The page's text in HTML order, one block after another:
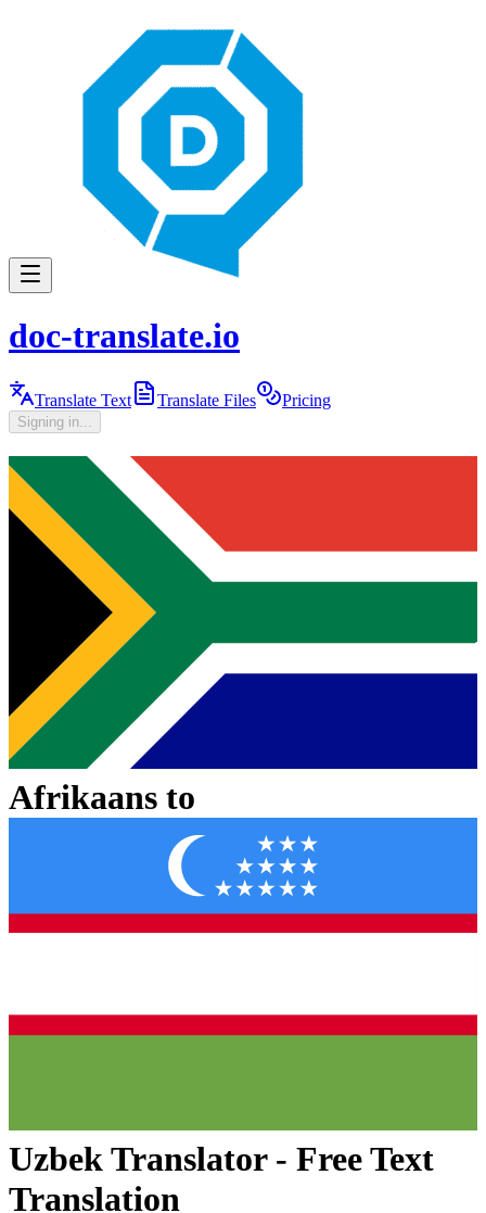
doc-translate.io
Translate Text Translate Files Pricing
Signing in...
Afrikaans to
UzbekTranslator - Free Text
Translation